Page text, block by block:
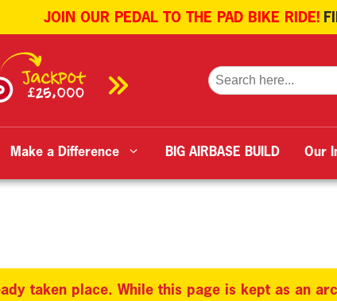
JOIN OUR PEDAL TO THE PAD BIKE RIDE!
Make a Difference BIG AIRBASE BUILD Our
Search
for:
taken place. While this page is kept as an